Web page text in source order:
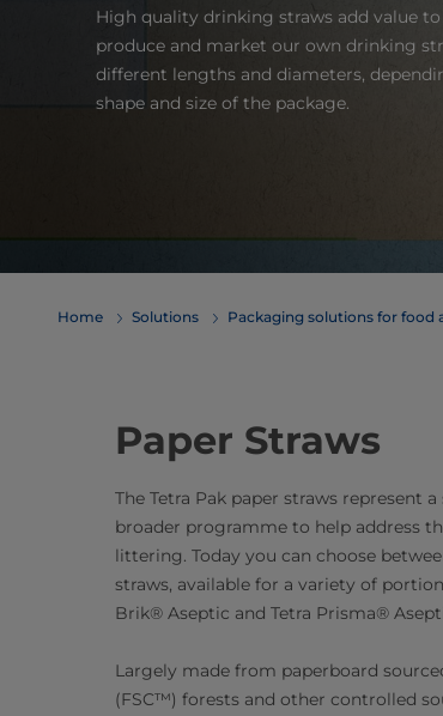
High quality drinking straws add value
produce and market our own drinking
different lengths and diameters,
shape and size of the package.
Home Solutions ​​​​​​​​​​​​​​​​​​​​​​​​​​​​​​​​​​​​​​​​​​​​​​​​​​​​​​​​​​​​​​​​​​​​​​​​​​​​​​​​​​​​​​​​​​​​​​​​​​​​​​​​​​​​​​​​​​​​​​​​​​​​​​​​​​​​​​​​​​​​​​​​​​​​​​​​​​​​​​​​​​​​​​​​​​​​​​​​​​​​​​​​​​​​​​​​​​​​​​​​​​​​​​​​​​​​​​​​​​​​​​​​​​​​​​​​​​​​​​​​​​​​​​​​​​​​​​​​​Packaging solutions for food
Paper Straws
The Tetra Pak paper straws represent
broader programme to help address
littering. Today you can choose
straws, available for a variety of
Brik® Aseptic and Tetra Prisma®
Largely made from paperboard
(FSC™) forests and other controlled